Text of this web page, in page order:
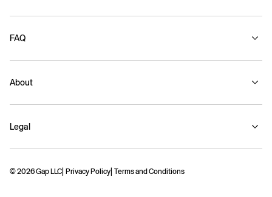
FAQ
About
Legal
© 2026 Gap LLC Privacy Policy Terms and Conditions